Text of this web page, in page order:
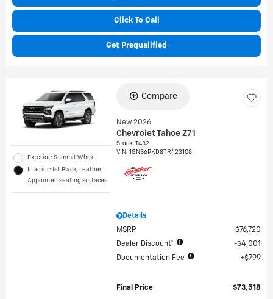
Click To Call
Get Prequalified
Exterior: Summit White
Interior: Jet Black, Leather-
Appointed seating surfaces
Compare
New 2026
Chevrolet Tahoe Z71
Stock:T482
VIN:1GNS6PKD8TR423108
Details
MSRP
$76,720
Dealer Discount*
$4,001
Documentation Fee
$799
Final Price $73,518